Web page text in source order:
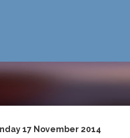
17 November 2014